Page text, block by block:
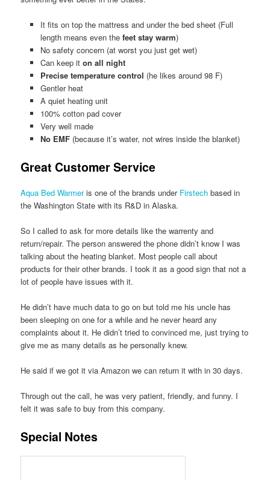
It fits on top the mattress and under the bed sheet (Full
length means even the feet stay warm)
No safety concern (at worst you just get wet)
Can keep it on all night
Precise temperature control (he likes around 98 F)
Gentler heat
A quiet heating unit
100% cotton pad cover
Very well made
No EMF(because it’s water, not wires inside the blanket)
Great Customer Service
Aqua Bed Warmeris one of the brands under Firstech based in
the Washington State with its R&D in Alaska.
So I called to ask for more details like the warrenty and
return/repair. The person answered the phone didn’t know I was
talking about the heating blanket. Most people call about
products for their other brands. I took it as a good sign that not a
lot of people have issues with it.
He didn’t have much data to go on but told me his uncle has
been sleeping on one for a while and he never heard any
complaints about it. He didn’t tried to convinced me, just trying to
give me as many details as he personally knew.
He said if we got it via Amazon we can return it with in 30 days.
Through out the call, he was very patient, friendly, and funny. I
felt it was safe to buy from this company.
Special Notes